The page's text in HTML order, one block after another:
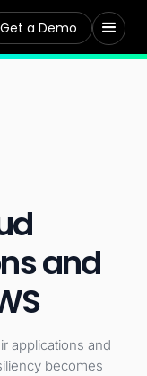
Get a Demo
and
applications and
becomes